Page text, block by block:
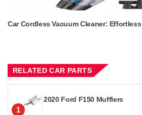
Car Cordless Vacuum Cleaner:
RELATED CAR PARTS
1
2020 Ford F150 Mufflers